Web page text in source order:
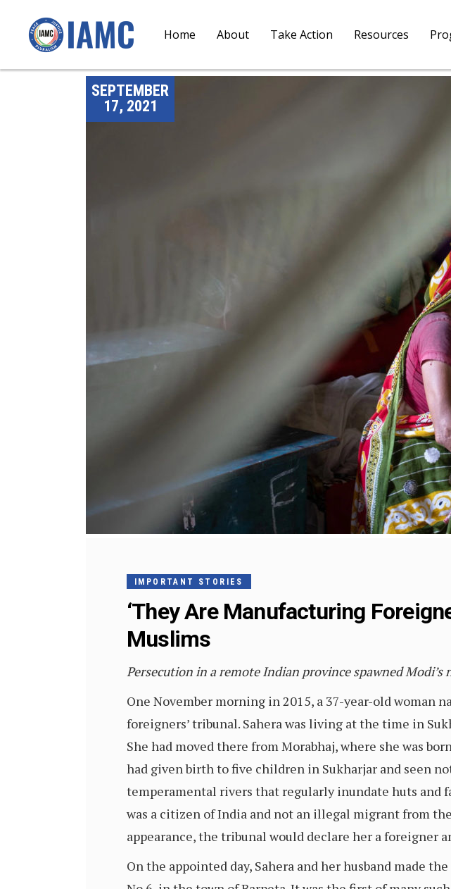
Home About Take Action Resources
SEPTEMBER
17, 2021
IMPORTANT STORIES
‘They Are Manufacturing
Muslims
Persecution in a remote Indian province spawned
One November morning in 2015, a 37-year-old woman
foreigners’ tribunal. Sahera was living at the time in
She had moved there from Morabhaj, where she was
had given birth to five children in Sukharjar and seen
temperamental rivers that regularly inundate huts and
was a citizen of India and not an illegal migrant from
appearance, the tribunal would declare her a foreigner
On the appointed day, Sahera and her husband made